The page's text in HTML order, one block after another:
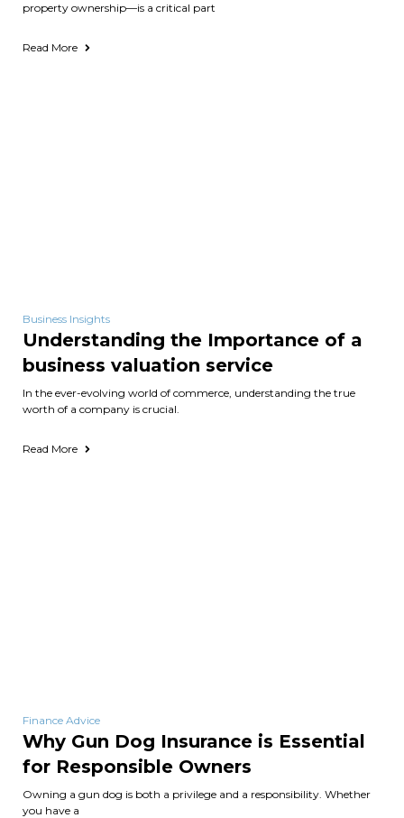
property ownership—is a critical part
Read More
Business Insights
Understanding the Importance of a
business valuation service
In the ever-evolving world of commerce, understanding the true
worth of a company is crucial.
Read More
Finance Advice
Why Gun Dog Insurance is Essential
for Responsible Owners
Owning a gun dog is both a privilege and a responsibility. Whether
you have a